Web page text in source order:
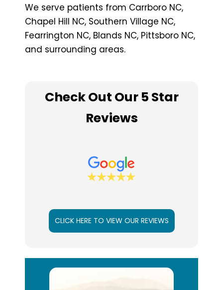
We serve patients from Carrboro NC,
Chapel Hill NC, Southern Village NC,
Fearrington NC, Blands NC, Pittsboro NC,
and surrounding areas.
Check Out Our 5 Star
Reviews
CLICK HERE TO VIEW OUR REVIEWS